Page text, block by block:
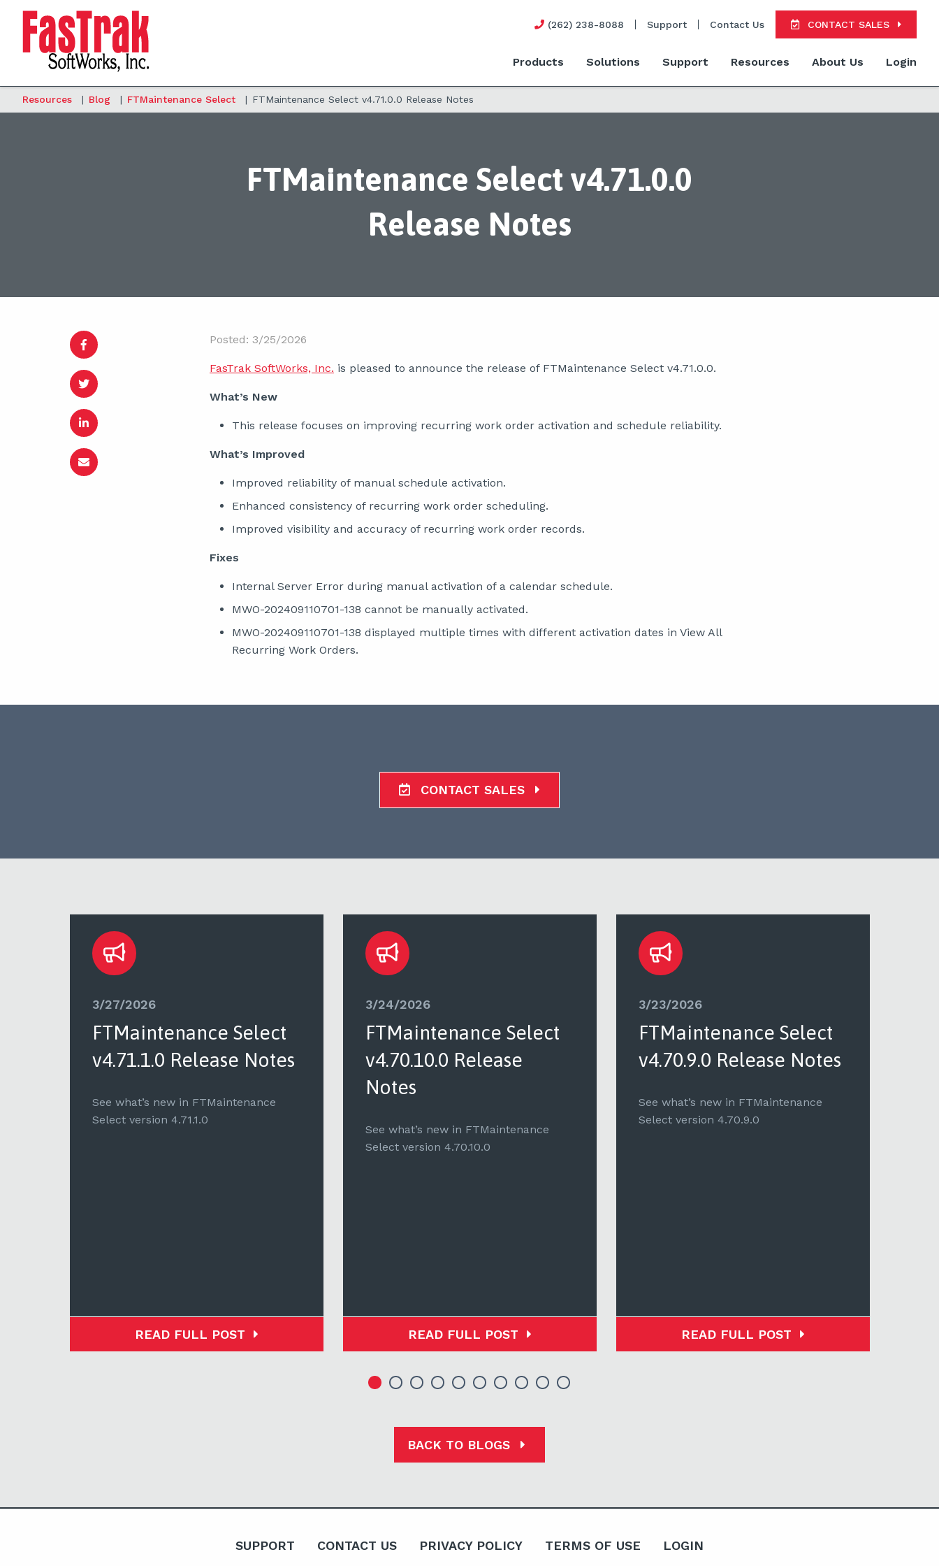
(262) 238-8088 Support Contact Us CONTACT SALES
Products Solutions Support Resources About Us Login
Resources | Blog | FTMaintenance Select | FTMaintenance Select v4.71.0.0 Release Notes
FTMaintenance Select v4.71.0.0
Release Notes
Posted: 3/25/2026
FasTrak SoftWorks, Inc. is pleased to announce the release of FTMaintenance Select v4.71.0.0.
What’s New
This release focuses on improving recurring work order activation and schedule reliability.
What’s Improved
Improved reliability of manual schedule activation.
Enhanced consistency of recurring work order scheduling.
Improved visibility and accuracy of recurring work order records.
Fixes
Internal Server Error during manual activation of a calendar schedule.
MWO-202409110701-138 cannot be manually activated.
MWO-202409110701-138 displayed multiple times with different activation dates in View All
Recurring Work Orders.
CONTACT SALES
3/27/2026
FTMaintenance Select
v4.71.1.0 Release Notes
See what’s new in FTMaintenance
Select version 4.71.1.0
READ FULL POST
3/24/2026
FTMaintenance Select
v4.70.10.0 Release
Notes
See what’s new in FTMaintenance
Select version 4.70.10.0
READ FULL POST
3/23/2026
FTMaintenance Select
v4.70.9.0 Release Notes
See what’s new in FTMaintenance
Select version 4.70.9.0
READ FULL POST
BACK TO BLOGS
SUPPORT CONTACT US PRIVACY POLICY TERMS OF USE LOGIN